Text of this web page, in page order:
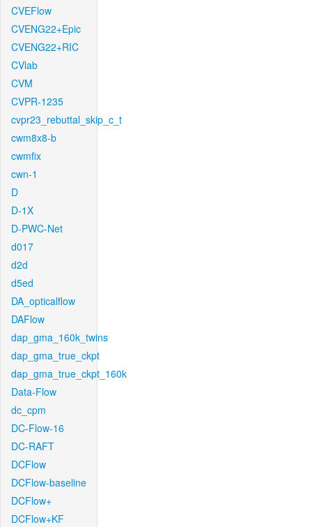
CVEFlow
CVENG22+Epic
CVENG22+RIC
CVlab
CVM
CVPR-1235
cvpr23_rebuttal_skip_c_t
cwm8x8-b
cwmfix
cwn-1
D
D-1X
D-PWC-Net
d017
d2d
d5ed
DA_opticalflow
DAFlow
dap_gma_160k_twins
dap_gma_true_ckpt
dap_gma_true_ckpt_160k
Data-Flow
dc_cpm
DC-Flow-16
DC-RAFT
DCFlow
DCFlow-baseline
DCFlow+
DCFlow+KF